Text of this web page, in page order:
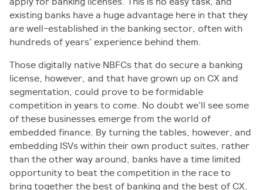
existing banks have a huge advantage here in that they
are well-established in the banking sector, often with
hundreds of years’ experience behind them.
Those digitally native NBFCs that do secure a banking
license, however, and that have grown up on CX and
segmentation, could prove to be formidable
competition in years to come. No doubt we’ll see some
of these businesses emerge from the world of
embedded finance. By turning the tables, however, and
embedding ISVs within their own product suites, rather
than the other way around, banks have a time limited
opportunity to beat the competition in the race to
bring together the best of banking and the best of CX.